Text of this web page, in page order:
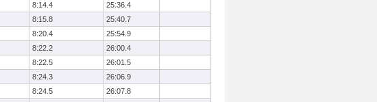
8:14.4
25:36.4
8:15.8
25:40.7
8:20.4
25:54.9
8:22.2
26:00.4
8:22.5
26:01.5
8:24.3
26:06.9
8:24.5
26:07.8